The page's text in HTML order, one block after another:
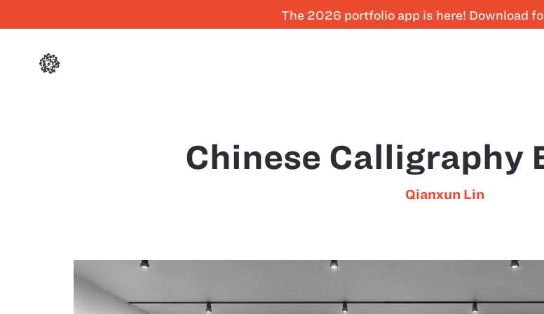
The 2026 portfolio app is here! Download
Chinese Calligraphy
Qianxun Lin